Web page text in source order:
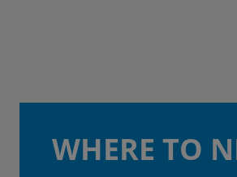
WHERE TO